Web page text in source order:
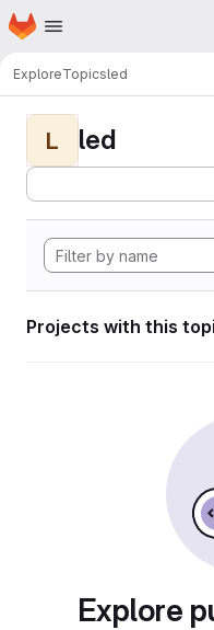
Skip to main content
Homepage
ExploreTopicsled
L led
Projects with this
Explore